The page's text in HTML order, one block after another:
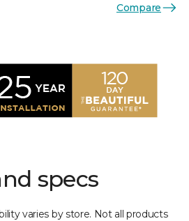
Compare
specs
varies by store. Not all products